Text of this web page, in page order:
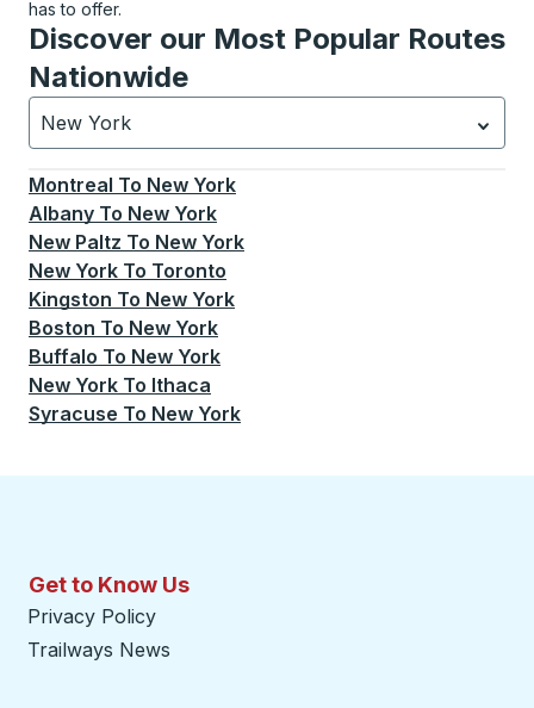
has to offer.
Discover our Most Popular Routes
Nationwide
New York
Currently selected: New York.Select is focused.
Montreal To New York
Albany To New York
New Paltz To New York
New York To Toronto
Kingston To New York
Boston To New York
Buffalo To New York
New York To Ithaca
Syracuse To New York
Get to Know Us
Privacy Policy
Trailways News